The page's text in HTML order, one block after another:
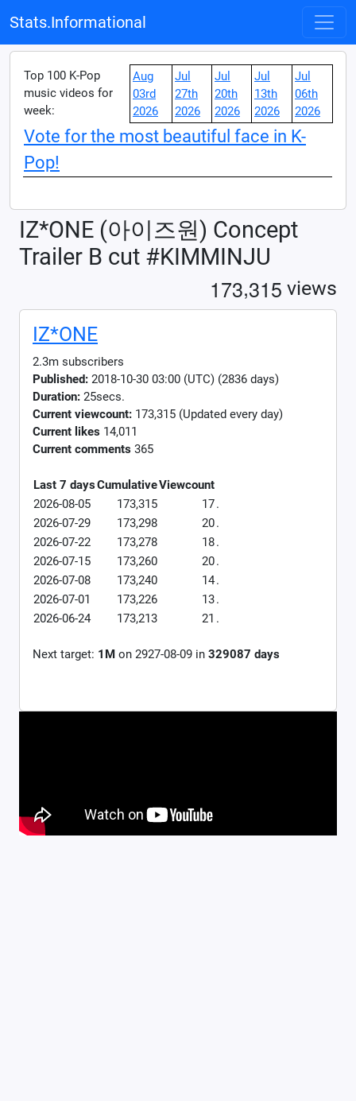
Stats.Informational
Top 100 K-Pop
music videos for
week:
Aug
03rd
2026
Jul
27th
2026
Jul
20th
2026
Jul
13th
2026
Jul
06th
2026
Vote for the most beautiful face in K-
Pop!
IZ*ONE (아이즈원) Concept
Trailer B cut #KIMMINJU
173,315 views
IZ*ONE
2.3m subscribers
Published: 2018-10-30 03:00 (UTC) (2836 days)
Duration: 25secs.
Current viewcount: 173,315 (Updated every day)
Current likes 14,011
Current comments 365
Last 7 daysCumulativeViewcount
2026-08-05
173,315 17.
2026-07-29
173,298 20.
2026-07-22
173,278 18.
2026-07-15
173,260 20.
2026-07-08
173,240 14.
2026-07-01
173,226 13.
2026-06-24
173,213 21 .
Next target: 1M on 2927-08-09 in 329087 days